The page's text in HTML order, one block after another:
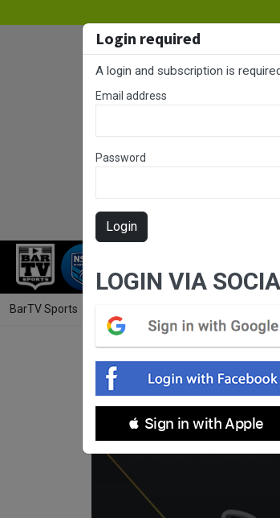
BarTV Sports
Login required
A login and subscription is
Email address
Password
Login
LOGIN VIA
 Sign in with Apple